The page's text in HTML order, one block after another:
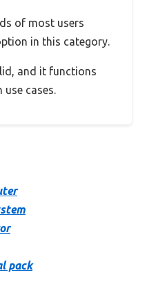
of most users
in this category.
and it functions
cases.
pack